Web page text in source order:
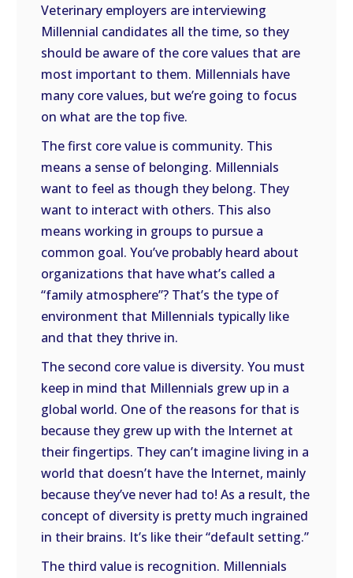
Veterinary employers are interviewing
Millennial candidates all the time, so they
should be aware of the core values that are
most important to them. Millennials have
many core values, but we’re going to focus
on what are the top five.
The first core value is community. This
means a sense of belonging. Millennials
want to feel as though they belong. They
want to interact with others. This also
means working in groups to pursue a
common goal. You’ve probably heard about
organizations that have what’s called a
“family atmosphere”? That’s the type of
environment that Millennials typically like
and that they thrive in.
The second core value is diversity. You must
keep in mind that Millennials grew up in a
global world. One of the reasons for that is
because they grew up with the Internet at
their fingertips. They can’t imagine living in a
world that doesn’t have the Internet, mainly
because they’ve never had to! As a result, the
concept of diversity is pretty much ingrained
in their brains. It’s like their “default setting.”
The third value is recognition. Millennials